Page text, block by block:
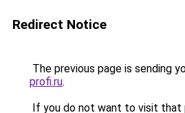
Redirect Notice
The previous page is sending
profi.ru.
If you do not want to visit that